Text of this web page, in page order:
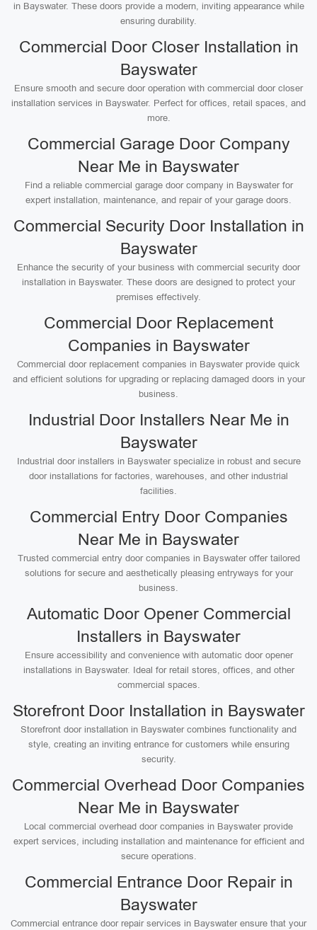
in Bayswater. These doors provide a modern, inviting appearance while
ensuring durability.
Commercial Door Closer Installation in
Bayswater
Ensure smooth and secure door operation with commercial door closer
installation services in Bayswater. Perfect for offices, retail spaces, and
more.
Commercial Garage Door Company
Near Me in Bayswater
Find a reliable commercial garage door company in Bayswater for
expert installation, maintenance, and repair of your garage doors.
Commercial Security Door Installation in
Bayswater
Enhance the security of your business with commercial security door
installation in Bayswater. These doors are designed to protect your
premises effectively.
Commercial Door Replacement
Companies in Bayswater
Commercial door replacement companies in Bayswater provide quick
and efficient solutions for upgrading or replacing damaged doors in your
business.
Industrial Door Installers Near Me in
Bayswater
Industrial door installers in Bayswater specialize in robust and secure
door installations for factories, warehouses, and other industrial
facilities.
Commercial Entry Door Companies
Near Me in Bayswater
Trusted commercial entry door companies in Bayswater offer tailored
solutions for secure and aesthetically pleasing entryways for your
business.
Automatic Door Opener Commercial
Installers in Bayswater
Ensure accessibility and convenience with automatic door opener
installations in Bayswater. Ideal for retail stores, offices, and other
commercial spaces.
Storefront Door Installation in Bayswater
Storefront door installation in Bayswater combines functionality and
style, creating an inviting entrance for customers while ensuring
security.
Commercial Overhead Door Companies
Near Me in Bayswater
Local commercial overhead door companies in Bayswater provide
expert services, including installation and maintenance for efficient and
secure operations.
Commercial Entrance Door Repair in
Bayswater
Commercial entrance door repair services in Bayswater ensure that your